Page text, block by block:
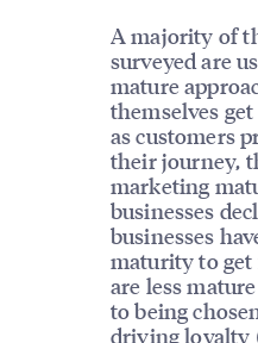
A majority of
surveyed are
mature
themselves
as customers
their journey,
marketing
businesses
businesses
maturity to get
are less
to being
driving loyalty